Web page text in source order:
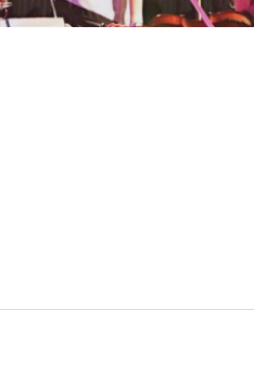
& Funding
Project Hub